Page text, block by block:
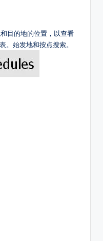
目的地的位置，以查看
。始发地和按点搜索。